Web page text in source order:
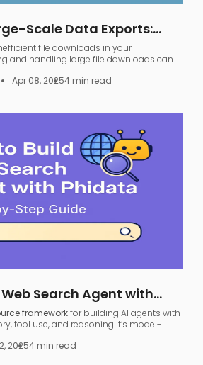
Scale Data Exports:
and AWS S3
file downloads in your
and handling large file downloads can
server overload, and endless waiting.
Apr 08, 20254 min read
Search Agent with
by-Step Guide
frameworkfor building AI agents with
tool use, and reasoning​ It’s model-
large language models (LLMs),
any LLM (like OpenAI GPT or local
20254 min read